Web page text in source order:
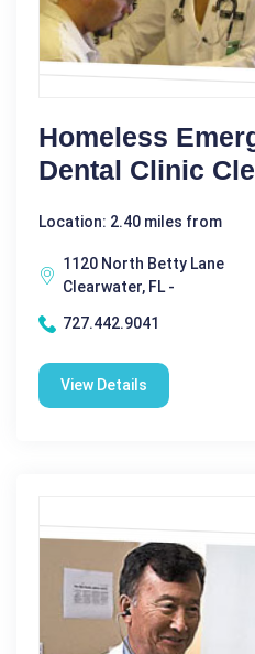
Homeless
Dental Clinic
Location: 2.40 miles from
1120 North Betty Lane
Clearwater, FL -
727.442.9041
View Details